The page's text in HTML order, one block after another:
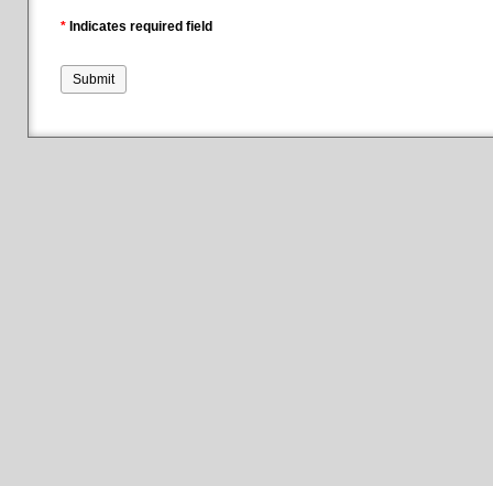
* Indicates required field